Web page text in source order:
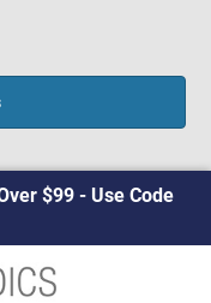
$99 - Use Code